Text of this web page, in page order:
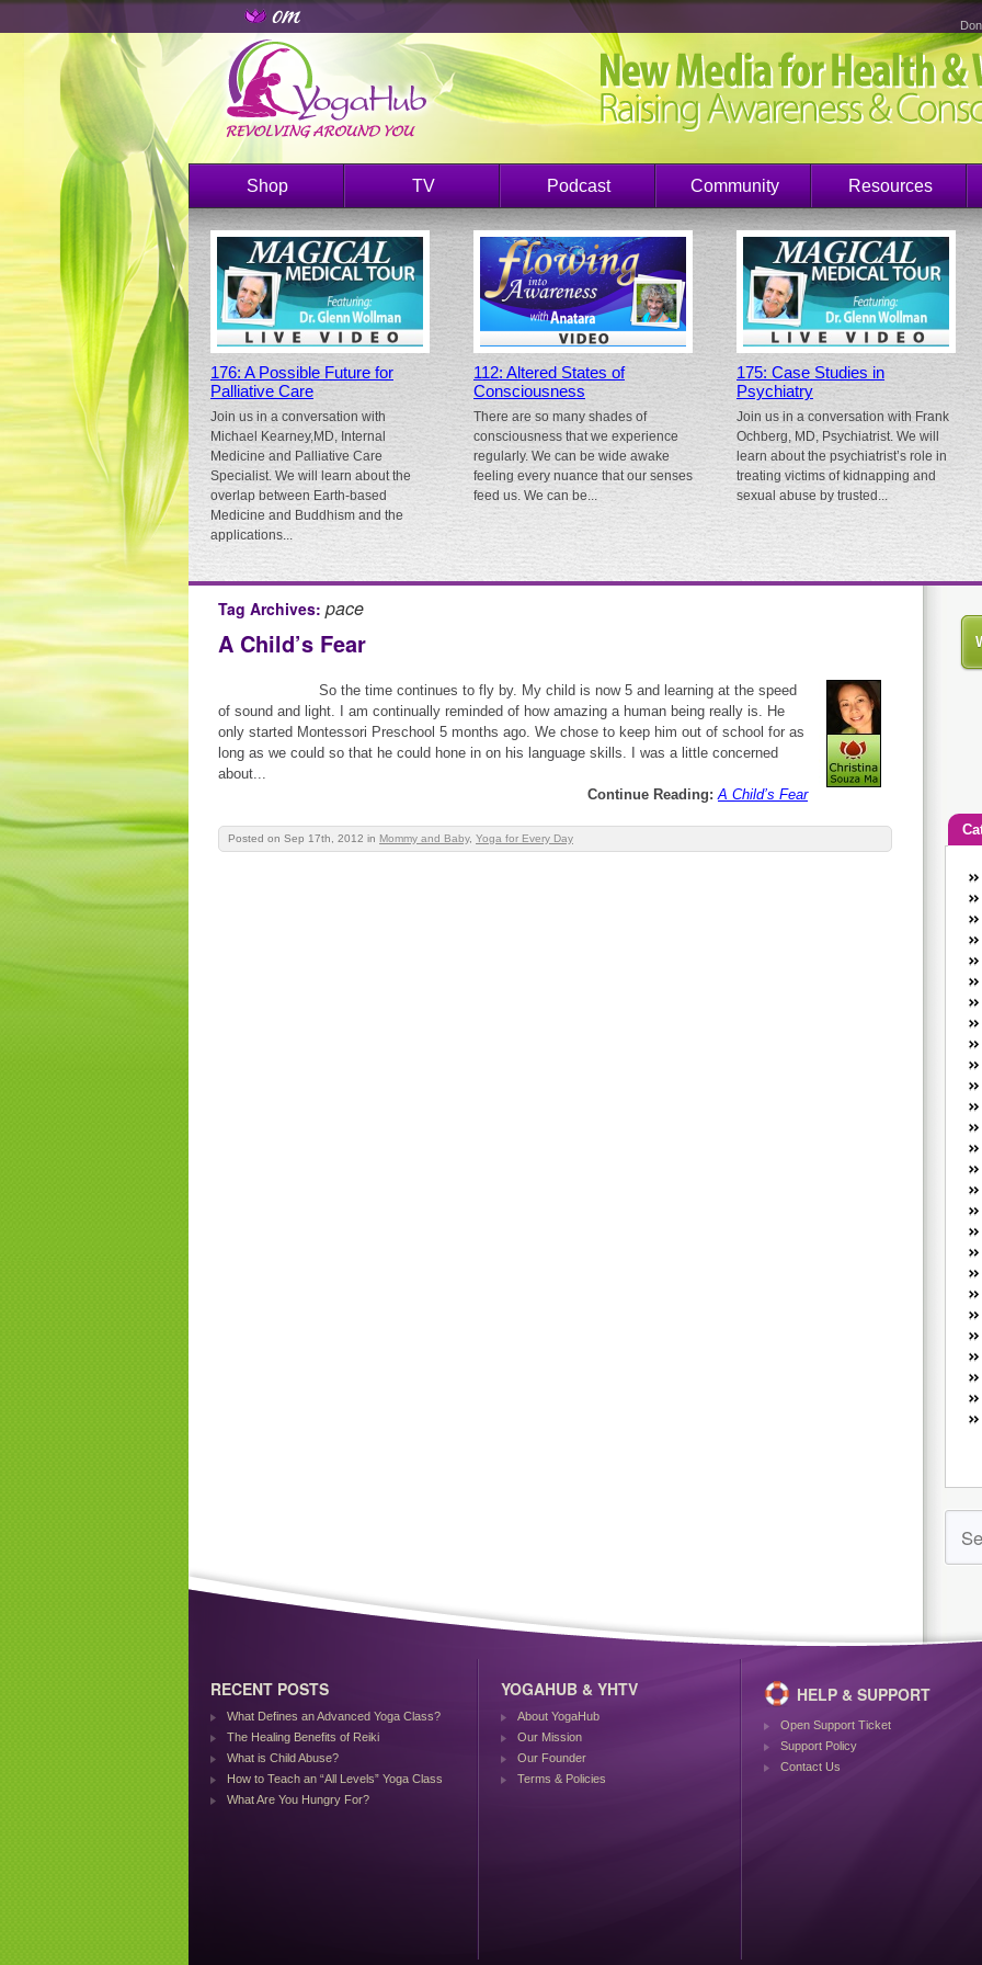
Shop TV Podcast Community Resources
176: A Possible Future for
Palliative Care
Join us in a conversation with
Michael Kearney,MD, Internal
Medicine and Palliative Care
Specialist. We will learn about the
overlap between Earth-based
Medicine and Buddhism and the
applications...
112: Altered States of
Consciousness
There are so many shades of
consciousness that we experience
regularly. We can be wide awake
feeling every nuance that our senses
feed us. We can be...
175: Case Studies in
Psychiatry
Join us in a conversation with Frank
Ochberg, MD, Psychiatrist. We will
learn about the psychiatrist’s role in
treating victims of kidnapping and
sexual abuse by trusted...
Tag Archives: pace
A Child’s Fear
So the time continues to fly by. My child is now 5 and learning at the speed
of sound and light. I am continually reminded of how amazing a human being really is. He
only started Montessori Preschool 5 months ago. We chose to keep him out of school for as
long as we could so that he could hone in on his language skills. I was a little concerned
about...
Continue Reading: A Child’s Fear
Posted on Sep 17th, 2012 in Mommy and Baby, Yoga for Every Day
RECENT POSTS
What Defines an Advanced Yoga Class?
The Healing Benefits of Reiki
What is Child Abuse?
How to Teach an “All Levels” Yoga Class
What Are You Hungry For?
YOGAHUB & YHTV
About YogaHub
Our Mission
Our Founder
Terms & Policies
HELP & SUPPORT
Open Support Ticket
Support Policy
Contact Us